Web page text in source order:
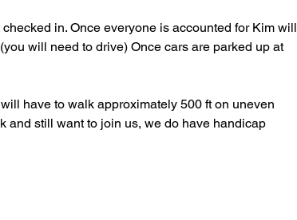
in. Once everyone is accounted for Kim will
will need to drive) Once cars are parked up at
have to walk approximately 500 ft on uneven
and still want to join us, we do have handicap